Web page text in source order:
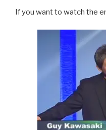
If you want to watch the